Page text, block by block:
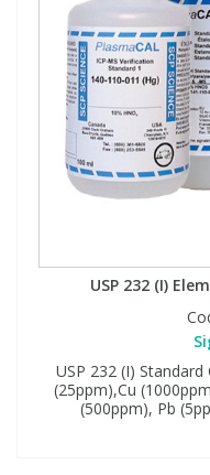
USP 232 (I)
USP 232 (I)
(25ppm),Cu
(500ppm), Pb